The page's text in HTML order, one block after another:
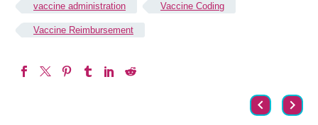
vaccine administration Vaccine Coding
Vaccine Reimbursement